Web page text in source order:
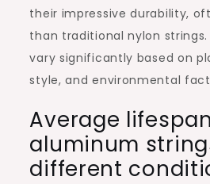
their impressive durability,
than traditional nylon
vary significantly based on
style, and environmental
Average
aluminum
different